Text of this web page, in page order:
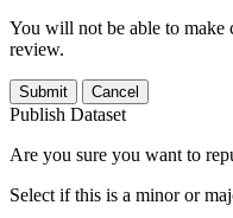
You will not be able to make
review.
Submit Cancel
Publish Dataset
Are you sure you want to
Select if this is a minor or